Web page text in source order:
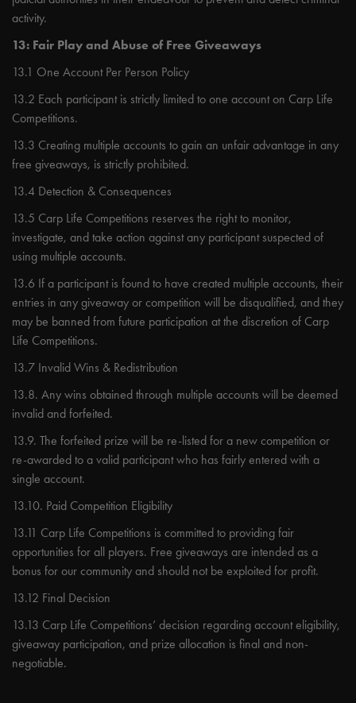
activity.
13: Fair Play and Abuse of Free Giveaways
13.1 One Account Per Person Policy
13.2 Each participant is strictly limited to one account on Carp Life
Competitions.
13.3 Creating multiple accounts to gain an unfair advantage in any
free giveaways, is strictly prohibited.
13.4 Detection & Consequences
13.5 Carp Life Competitions reserves the right to monitor,
investigate, and take action against any participant suspected of
using multiple accounts.
13.6 If a participant is found to have created multiple accounts, their
entries in any giveaway or competition will be disqualified, and they
may be banned from future participation at the discretion of Carp
Life Competitions.
13.7 Invalid Wins & Redistribution
13.8. Any wins obtained through multiple accounts will be deemed
invalid and forfeited.
13.9. The forfeited prize will be re-listed for a new competition or
re-awarded to a valid participant who has fairly entered with a
single account.
13.10. Paid Competition Eligibility
13.11 Carp Life Competitions is committed to providing fair
opportunities for all players. Free giveaways are intended as a
bonus for our community and should not be exploited for profit.
13.12 Final Decision
13.13 Carp Life Competitions’ decision regarding account eligibility,
giveaway participation, and prize allocation is final and non-
negotiable.